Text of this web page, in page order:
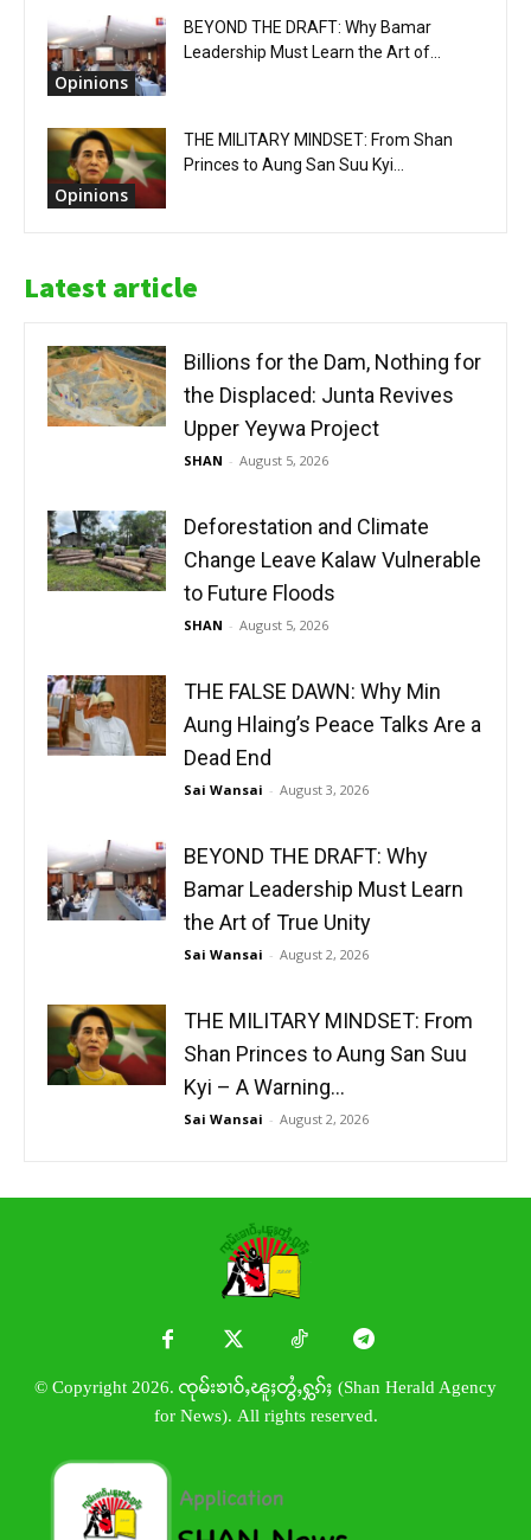
Opinions
BEYOND THE DRAFT: Why Bamar
Leadership Must Learn the Art of...
Opinions
THE MILITARY MINDSET: From Shan
Princes to Aung San Suu Kyi...
Latest article
Billions for the Dam, Nothing for
the Displaced: Junta Revives
Upper Yeywa Project
SHAN - August 5, 2026
Deforestation and Climate
Change Leave Kalaw Vulnerable
to Future Floods
SHAN - August 5, 2026
THE FALSE DAWN: Why Min
Aung Hlaing’s Peace Talks Are a
Dead End
Sai Wansai - August 3, 2026
BEYOND THE DRAFT: Why
Bamar Leadership Must Learn
the Art of True Unity
Sai Wansai - August 2, 2026
THE MILITARY MINDSET: From
Shan Princes to Aung San Suu
Kyi – A Warning...
Sai Wansai - August 2, 2026
© Copyright 2026. ၸုမ်းၶၢဝ်ႇၽူႈတွႆႇႁွၵ်ႈ (Shan Herald Agency
for News). All rights reserved.